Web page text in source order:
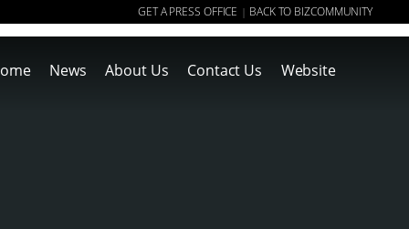
GET A PRESS OFFICE | BACK TO BIZCOMMUNITY
News About Us Contact Us Website